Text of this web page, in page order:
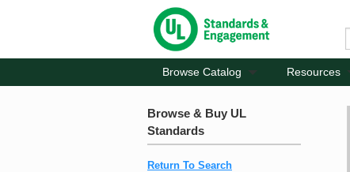
Browse Catalog Resources
Browse & Buy UL
Standards
Return To Search